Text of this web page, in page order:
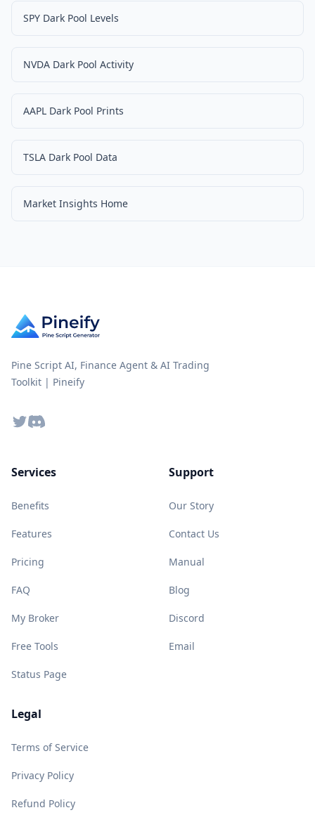
SPY Dark Pool Levels
NVDA Dark Pool Activity
AAPL Dark Pool Prints
TSLA Dark Pool Data
Market Insights Home
Pine Script AI, Finance Agent & AI Trading
Toolkit | Pineify
TwitterDiscord
Services
Benefits
Features
Pricing
FAQ
My Broker
Free Tools
Status Page
Support
Our Story
Contact Us
Manual
Blog
Discord
Email
Legal
Terms of Service
Privacy Policy
Refund Policy